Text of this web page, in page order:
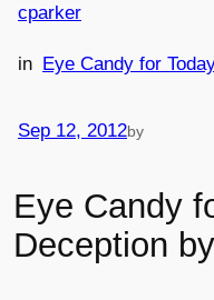
Eye Candy
Deception
Sep 12, 2012by
cparker
in Eye Candy for